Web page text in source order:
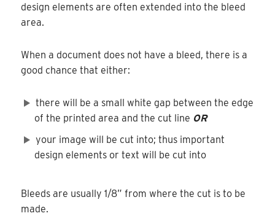
design elements are often extended into the bleed
area.
When a document does not have a bleed, there is a
good chance that either:
there will be a small white gap between the edge
of the printed area and the cut line OR
your image will be cut into; thus important
design elements or text will be cut into
Bleeds are usually 1/8” from where the cut is to be
made.